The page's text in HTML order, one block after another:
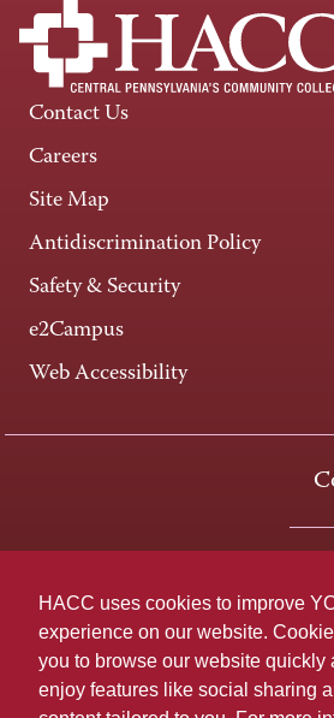
HACC uses cookies to improve
experience on our website.
you to browse our website quickly
enjoy features like social sharing
Contact Us
Careers
Site Map
Antidiscrimination Policy
Safety & Security
e2Campus
Web Accessibility